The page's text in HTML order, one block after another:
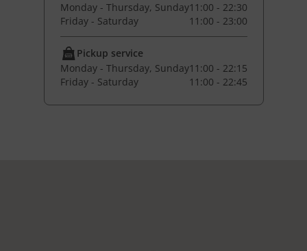
Monday - Thursday, Sunday11:00 - 22:30
Friday - Saturday
11:00 - 23:00
Pickup service
Monday - Thursday, Sunday11:00 - 22:15
Friday - Saturday
11:00 - 22:45